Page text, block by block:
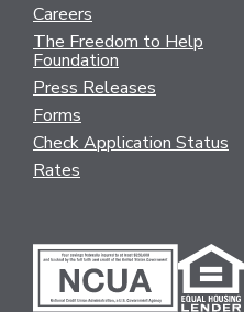
Careers
The Freedom to Help
Foundation
Press Releases
Forms
Check Application Status
Rates